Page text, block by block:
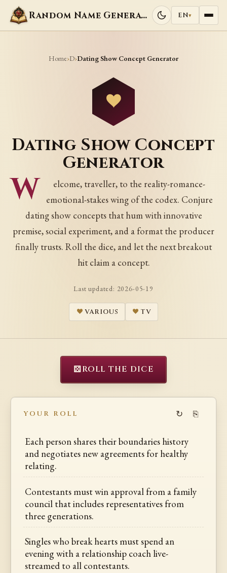
Random Name Generators EN▾
Home›D›Dating Show Concept Generator
Dating Show Concept
Generator
W
elcome, traveller, to the reality-romance-
emotional-stakes wing of the codex. Conjure
dating show concepts that hum with innovative
premise, social experiment, and a format the producer
finally trusts. Roll the dice, and let the next breakout
hit claim a concept.
Last updated: 2026-05-19
VARIOUS TV
⚄ROLL THE DICE
YOUR ROLL ↻ ⎘
Each person shares their boundaries history
and negotiates new agreements for healthy
relating.
Contestants must win approval from a family
council that includes representatives from
three generations.
Singles who break hearts must spend an
evening with a relationship coach live-
streamed to all contestants.